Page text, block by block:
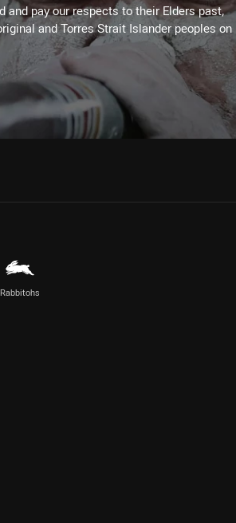
and pay our respects to their Elders past,
and Torres Strait Islander peoples on
Rabbitohs